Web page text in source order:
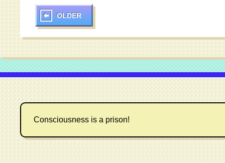
OLDER
Consciousness is a prison!